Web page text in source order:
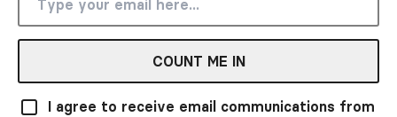
COUNT ME IN
I agree to receive email communications from